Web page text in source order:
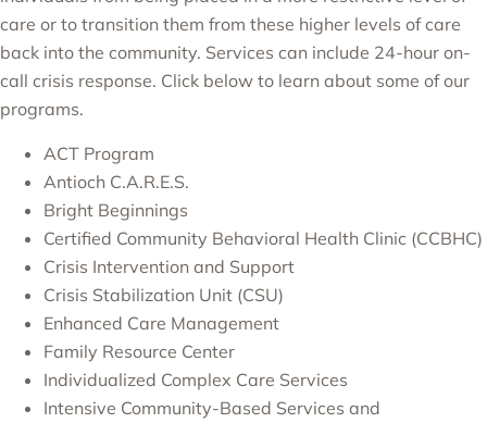
care or to transition them from these higher levels of care
back into the community. Services can include 24-hour on-
call crisis response. Click below to learn about some of our
programs.
ACT Program
Antioch C.A.R.E.S.
Bright Beginnings
Certified Community Behavioral Health Clinic (CCBHC)
Crisis Intervention and Support
Crisis Stabilization Unit (CSU)
Enhanced Care Management
Family Resource Center
Individualized Complex Care Services
Intensive Community-Based Services and